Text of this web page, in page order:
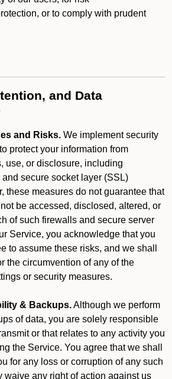
or to comply with prudent
and Data
and Risks. We implement security
protect your information from
use, or disclosure, including
secure socket layer (SSL)
these measures do not guarantee that
be accessed, disclosed, altered, or
of such firewalls and secure server
Service, you acknowledge that you
to assume these risks, and we shall
the circumvention of any of the
or security measures.
& Backups.Although we perform
of data, you are solely responsible
or that relates to any activity you
the Service. You agree that we shall
for any loss or corruption of any such
waive any right of action against us